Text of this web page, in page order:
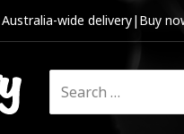
Australia-wide delivery| Buy
for: